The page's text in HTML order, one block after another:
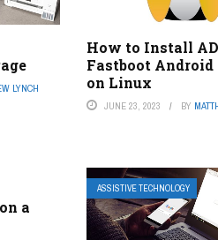
LYNCH
How to Install
Fastboot Android
on Linux
JUNE 23, 2023 BY
a
ASSISTIVE TECHNOLOGY